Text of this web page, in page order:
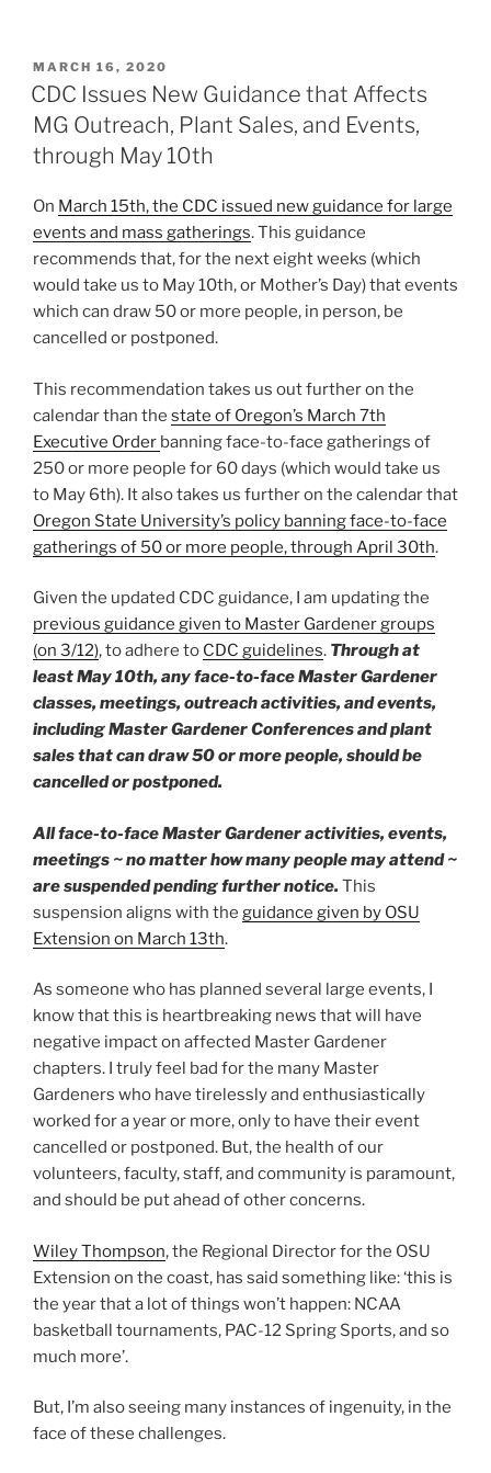
POSTED
ON
MARCH 16, 2020
CDC Issues New Guidance that Affects
MG Outreach, Plant Sales, and Events,
through May 10th
On March 15th, the CDC issued new guidance for large
events and mass gatherings. This guidance
recommends that, for the next eight weeks (which
would take us to May 10th, or Mother’s Day) that events
which can draw 50 or more people, in person, be
cancelled or postponed.
This recommendation takes us out further on the
calendar than the state of Oregon’s March 7th
Executive Order banning face-to-face gatherings of
250 or more people for 60 days (which would take us
to May 6th). It also takes us further on the calendar that
Oregon State University’s policy banning face-to-face
gatherings of 50 or more people, through April 30th.
Given the updated CDC guidance, I am updating the
previous guidance given to Master Gardener groups
(on 3/12), to adhere to CDC guidelines. Through at
least May 10th, any face-to-faceMaster Gardener
classes, meetings, outreach activities, and events,
including Master Gardener Conferences and plant
sales that can draw 50 or more people, should be
cancelled or postponed.
All face-to-face Master Gardener activities, events,
meetings ~ no matter how many people may attend ~
are suspended pending further notice. This
suspension aligns with the guidance given by OSU
Extension on March 13th.
As someone who has planned several large events, I
know that this is heartbreaking news that will have
negative impact on affected Master Gardener
chapters. I truly feel bad for the many Master
Gardeners who have tirelessly and enthusiastically
worked for a year or more, only to have their event
cancelled or postponed. But, the health of our
volunteers, faculty, staff, and community is paramount,
and should be put ahead of other concerns.
Wiley Thompson, the Regional Director for the OSU
Extension on the coast, has said something like: ‘this is
the year that a lot of things won’t happen: NCAA
basketball tournaments, PAC-12 Spring Sports, and so
much more’.
But, I’m also seeing many instances of ingenuity, in the
face of these challenges.